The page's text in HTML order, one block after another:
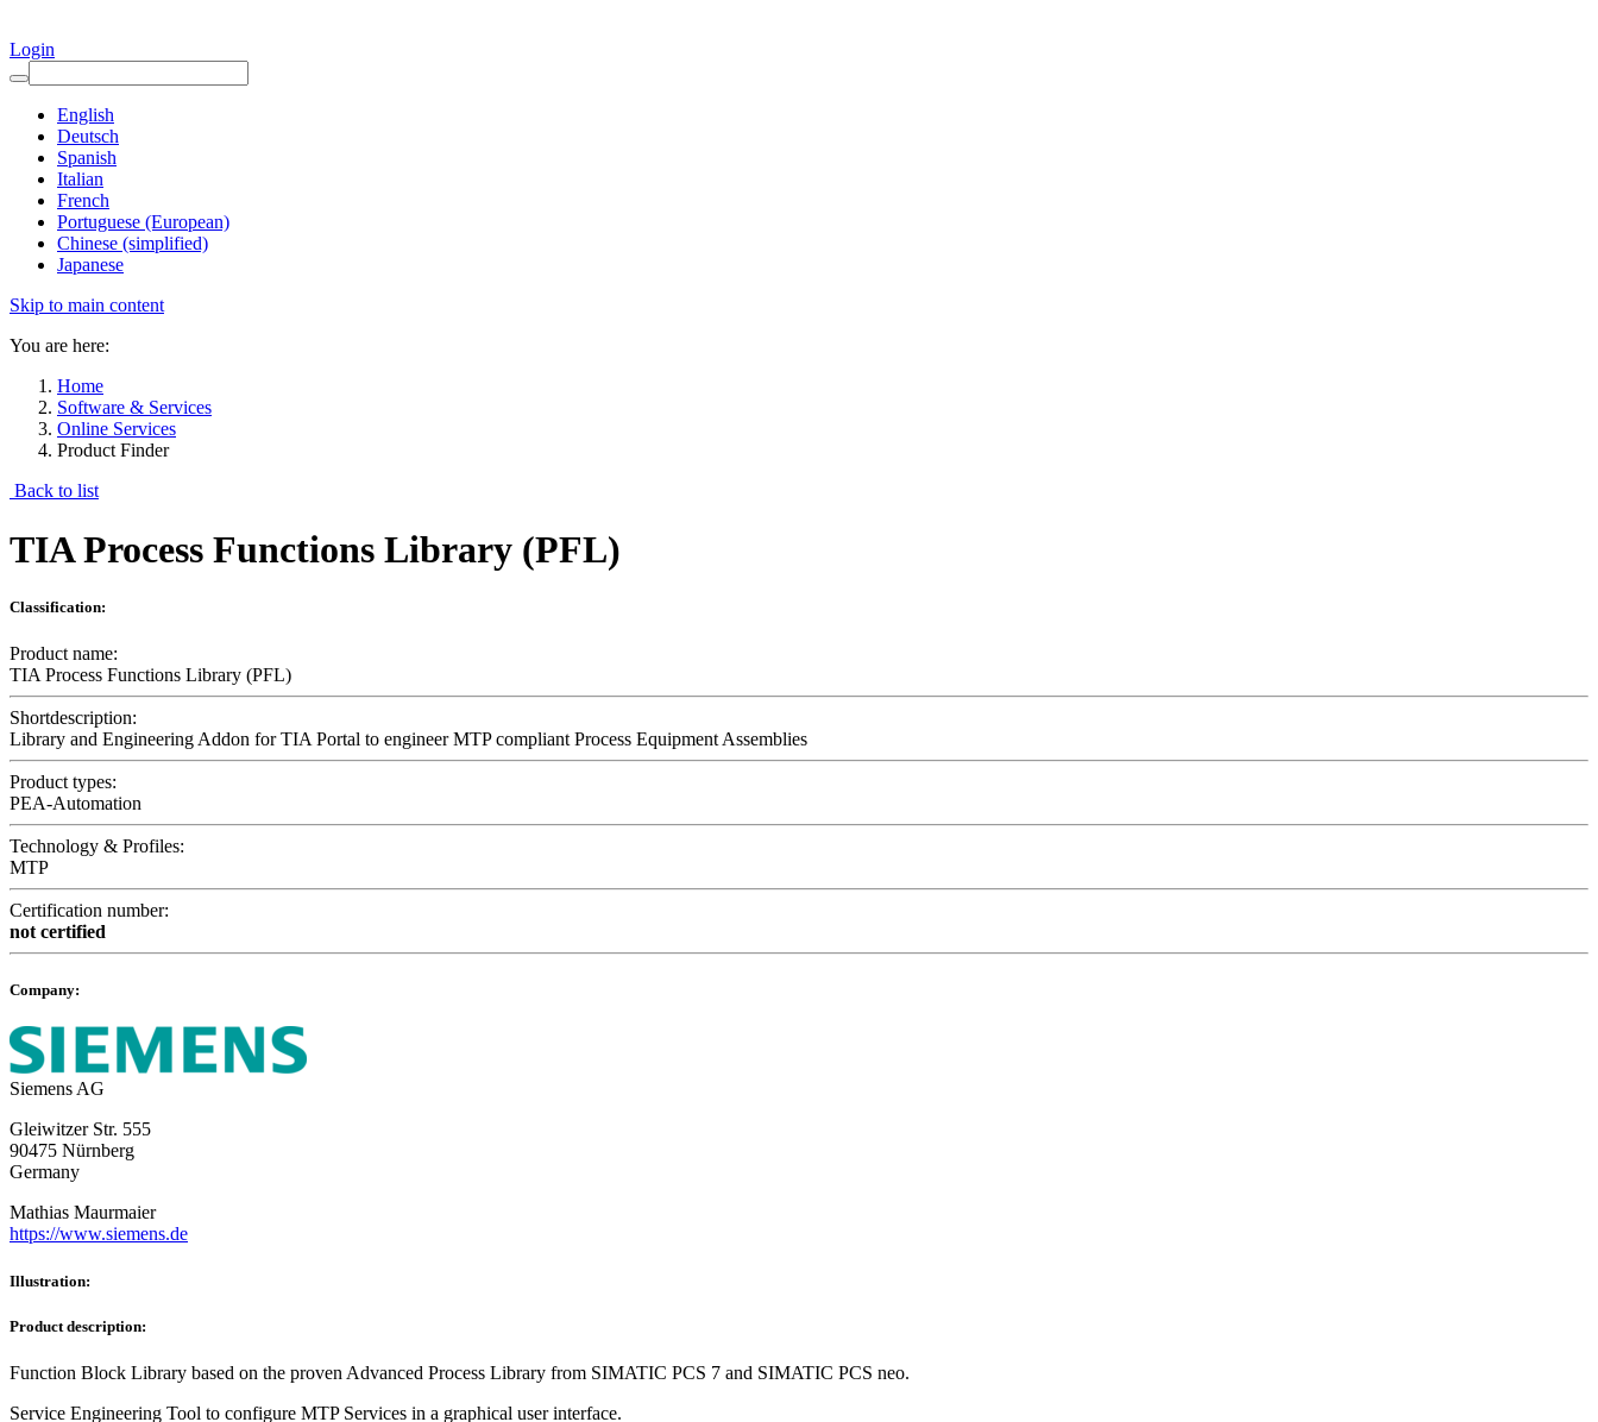
Login
English
Deutsch
Spanish
Italian
French
Portuguese (European)
Chinese (simplified)
Japanese
Skip to main content
You are here:
Home
Software & Services
Online Services
Product Finder
Back to list
TIA Process Functions Library (PFL)
Classification:
Product name:
TIA Process Functions Library (PFL)
Shortdescription:
Library and Engineering Addon for TIA Portal to engineer MTP compliant Process Equipment Assemblies
Product types:
PEA-Automation
Technology & Profiles:
MTP
Certification number:
not certified
Company:
Siemens AG
Gleiwitzer Str. 555
90475 Nürnberg
Germany
Mathias Maurmaier
https://www.siemens.de
Illustration:
Product description:
Function Block Library based on the proven Advanced Process Library from SIMATIC PCS 7 and SIMATIC PCS neo.
Service Engineering Tool to configure MTP Services in a graphical user interface.